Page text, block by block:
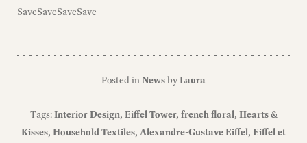
SaveSaveSaveSave
Posted inNewsbyLaura
Tags:Interior Design Eiffel Tower french floral Hearts &
Kisses Household Textiles Alexandre-Gustave Eiffel Eiffel et